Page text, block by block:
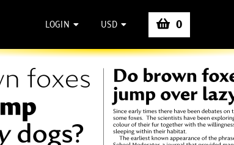
LOGIN USD 0